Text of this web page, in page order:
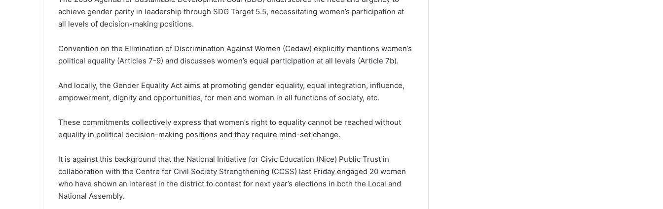
achieve gender parity in leadership through SDG Target 5.5, necessitating women’s participation at
all levels of decision-making positions.
Convention on the Elimination of Discrimination Against Women (Cedaw) explicitly mentions women’s
political equality (Articles 7-9) and discusses women’s equal participation at all levels (Article 7b).
And locally, the Gender Equality Act aims at promoting gender equality, equal integration, influence,
empowerment, dignity and opportunities, for men and women in all functions of society, etc.
These commitments collectively express that women’s right to equality cannot be reached without
equality in political decision-making positions and they require mind-set change.
It is against this background that the National Initiative for Civic Education (Nice) Public Trust in
collaboration with the Centre for Civil Society Strengthening (CCSS) last Friday engaged 20 women
who have shown an interest in the district to contest for next year’s elections in both the Local and
National Assembly.